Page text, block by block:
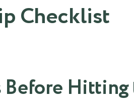
Checklist
Before